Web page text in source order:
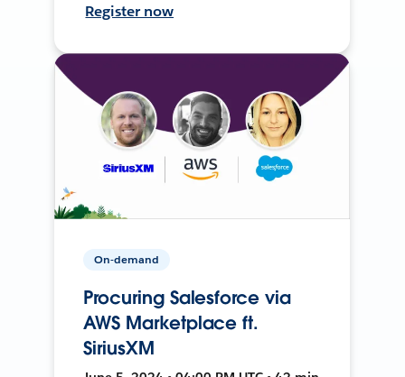
Register now
On-demand
Procuring Salesforce via
AWS Marketplace ft.
SiriusXM